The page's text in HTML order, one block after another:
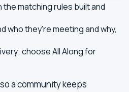
matching rules built and
who they're meeting and why,
choose All Along for
a community keeps